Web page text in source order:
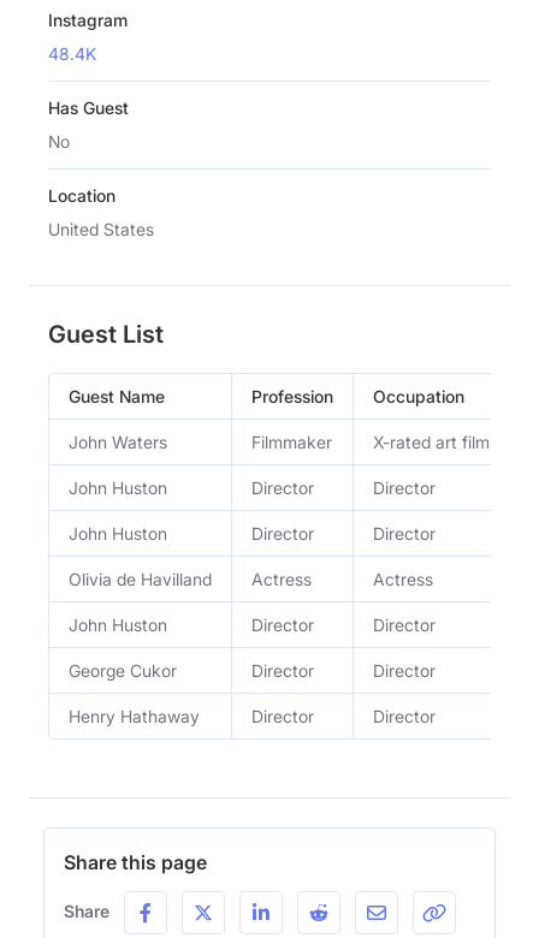
Instagram
48.4K
Has Guest
No
Location
United States
Guest List
Guest Name Profession Occupation
John Waters Filmmaker X-rated art film
John Huston Director Director
John Huston Director Director
Olivia de Havilland Actress Actress
John Huston Director Director
George Cukor Director Director
Henry Hathaway Director Director
Share this page
Share